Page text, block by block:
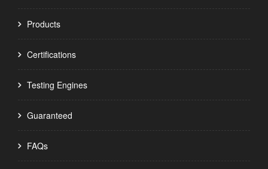
Products
Certifications
Testing Engines
Guaranteed
FAQs